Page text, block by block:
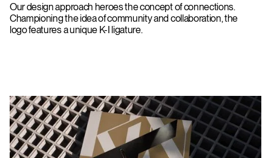
Our design approach heroes the concept of connections.
Championing the idea of community and collaboration, the
logo features a unique K-I ligature.